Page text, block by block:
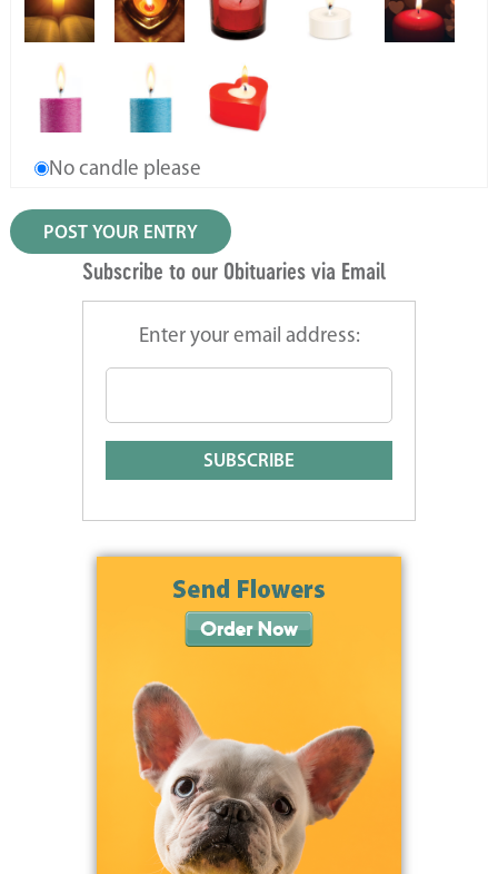
No candle please
Subscribe to our Obituaries via Email
Enter your email address: